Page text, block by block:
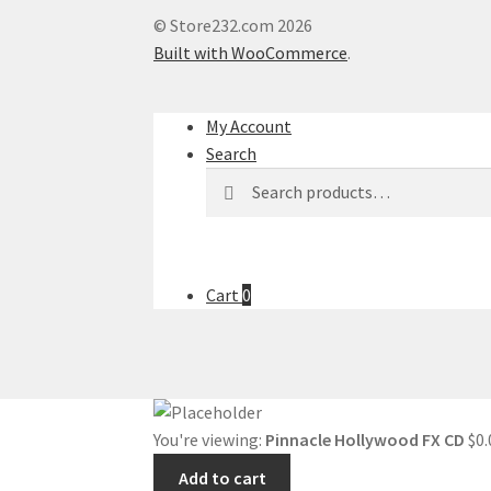
© Store232.com 2026
Built with WooCommerce.
My Account
Search
for:
Cart0
You're viewing: Pinnacle Hollywood FX CD $
Add to cart